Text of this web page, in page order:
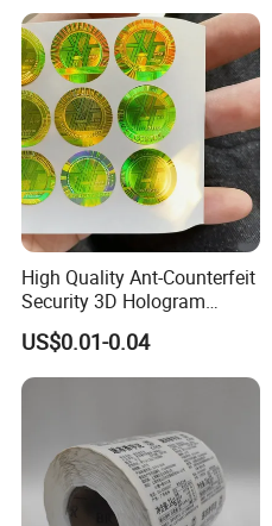
High Quality Ant-Counterfeit
Security 3D Hologram
Sticker Holographic Label
Custom Logo Printing
US$0.01-0.04